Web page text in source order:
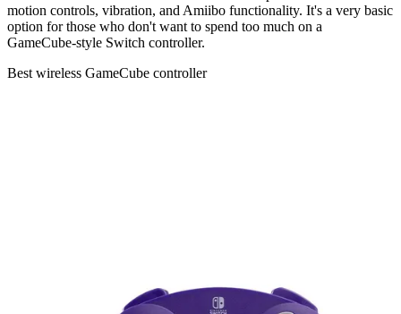
motion controls, vibration, and Amiibo functionality. It's a very basic
option for those who don't want to spend too much on a
GameCube-style Switch controller.
Best wireless GameCube controller